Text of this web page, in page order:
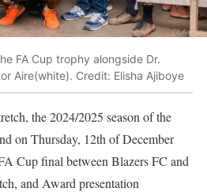
FA Cup trophy alongside Dr.
Aire(white). Credit: Elisha Ajiboye
the 2024/2025 season of the
on Thursday, 12th of December
Cup final between Blazers FC and
and Award presentation